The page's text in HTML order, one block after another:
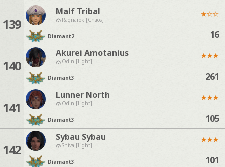
139
Malf Tribal
Ragnarok [Chaos]
Diamant2
★☆☆
16
140
Akurei Amotanius
Odin [Light]
Diamant3
★★★
261
141
Lunner North
Odin [Light]
Diamant3
★★★
105
142
Sybau Sybau
Shiva [Light]
Diamant3
★★★
101